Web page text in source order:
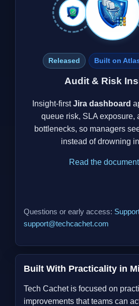
Released Built on
Audit & Risk
Insight-firstJira dashboard
queue risk, SLA exposure,
bottlenecks, so managers
instead of drowning
Read the
Questions or early access:
support@techcachet.com
Built With Practicality in
Tech Cachet is focused on
improvements that teams can